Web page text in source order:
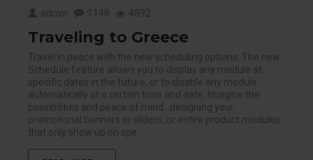
admin 1148 4892
Traveling to Greece
Travel in peace with the new scheduling options. The new
Schedule feature allows you to display any module at
specific dates in the future, or to disable any module
automatically at a certain time and date. Imagine the
possibilities and peace of mind...designing your
promotional banners or sliders, or entire product modules
that only show up on spe..